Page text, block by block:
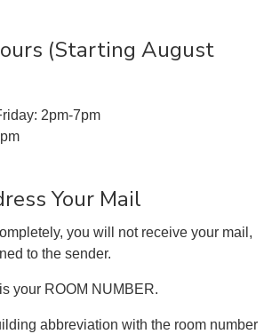
(Starting August
2pm-7pm
Your Mail
you will not receive your mail,
to the sender.
your ROOM NUMBER.
abbreviation with the room number